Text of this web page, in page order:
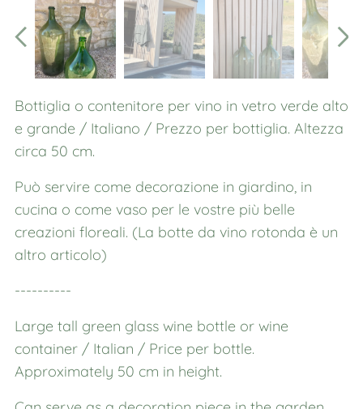
Bottiglia o contenitore per vino in vetro verde alto
e grande / Italiano / Prezzo per bottiglia. Altezza
circa 50 cm.
Può servire come decorazione in giardino, in
cucina o come vaso per le vostre più belle
creazioni floreali. (La botte da vino rotonda è un
altro articolo)
----------
Large tall green glass wine bottle or wine
container / Italian / Price per bottle.
Approximately 50 cm in height.